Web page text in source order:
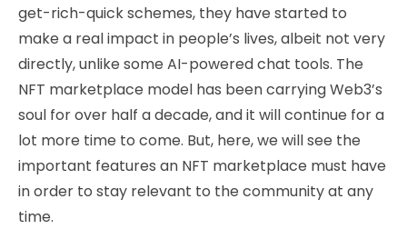
get-rich-quick schemes, they have started to
make a real impact in people’s lives, albeit not very
directly, unlike some AI-powered chat tools. The
NFT marketplace model has been carrying Web3’s
soul for over half a decade, and it will continue for a
lot more time to come. But, here, we will see the
important features an NFT marketplace must have
in order to stay relevant to the community at any
time.